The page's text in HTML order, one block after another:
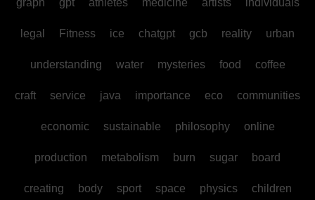
legal Fitness ice chatgpt gcb reality urban
understanding water mysteries food coffee
craft service java importance eco communities
economic sustainable philosophy online
production metabolism burn sugar board
creating body sport space physics children